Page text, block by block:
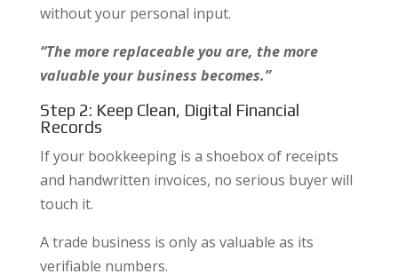
without your personal input.
“The more replaceable you are, the more
valuable your business becomes.”
Step 2: Keep Clean, Digital Financial
Records
If your bookkeeping is a shoebox of receipts
and handwritten invoices, no serious buyer will
touch it.
A trade business is only as valuable as its
verifiable numbers.